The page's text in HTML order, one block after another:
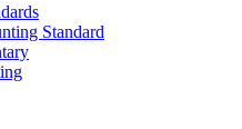
Standard